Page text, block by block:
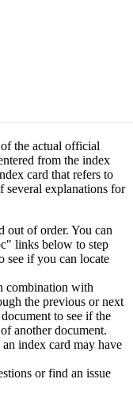
the actual official
from the index
card that refers to
several explanations for
out of order. You can
links below to step
see if you can locate
combination with
the previous or next
to see if the
another document.
index card may have
or find an issue